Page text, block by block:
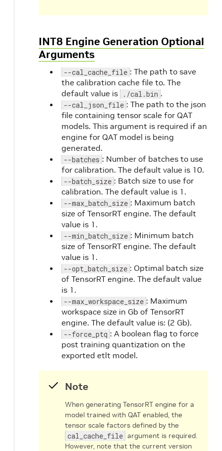
INT8 Engine Generation Optional
Arguments
--cal_cache_file : The path to save
the calibration cache file to. The
default value is
./cal.bin .
--cal_json_file : The path to the json
file containing tensor scale for QAT
models. This argument is required if an
engine for QAT model is being
generated.
--batches : Number of batches to use
for calibration. The default value is 10.
--batch_size : Batch size to use for
calibration. The default value is 1.
--max_batch_size : Maximum batch
size of TensorRT engine. The default
value is 1.
--min_batch_size : Minimum batch
size of TensorRT engine. The default
value is 1.
--opt_batch_size : Optimal batch size
of TensorRT engine. The default value
is 1.
--max_workspace_size : Maximum
workspace size in Gb of TensorRT
engine. The default value is: (2 Gb).
--force_ptq : A boolean flag to force
post training quantization on the
exported etlt model.
Note
When generating TensorRT engine for a
model trained with QAT enabled, the
tensor scale factors defined by the
cal_cache_file argument is required.
However, note that the current version